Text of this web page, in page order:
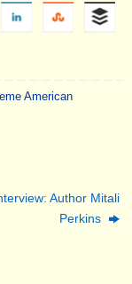
American
Author Mitali
Perkins